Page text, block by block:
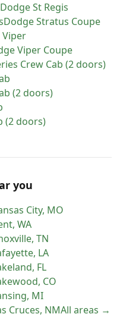
DodgeSt Regis
DodgeStratus Coupe
Viper
Viper Coupe
Crew Cab (2 doors)
(2 doors)
(2 doors)
you
City, MO
, WA
, TN
, LA
, FL
, CO
, MI
Cruces, NMAll areas →